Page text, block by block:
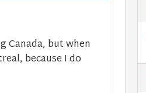
Canada, but when
because I do